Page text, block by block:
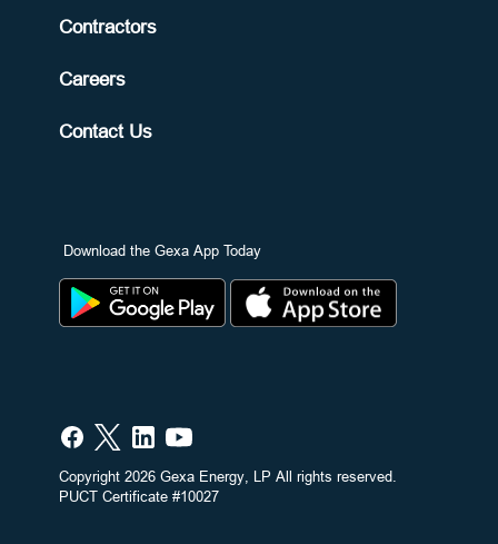
Contractors
Careers
Contact Us
Download the Gexa App Today
Copyright 2026 Gexa Energy, LP All rights reserved.
PUCT Certificate #10027